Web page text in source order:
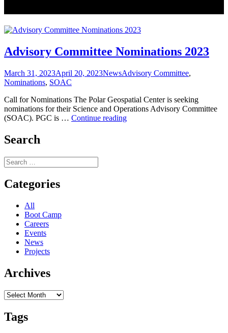
Advisory Committee Nominations 2023
Posted
on
March 31, 2023April 20, 2023Categories
NewsTags
Advisory Committee,
Nominations, SOAC
Call for Nominations The Polar Geospatial Center is seeking
nominations for their Science and Operations Advisory Committee
(SOAC). PGC is … Continue readingAdvisory
Search
Search
for:
Categories
All
Boot Camp
Careers
Events
News
Projects
Archives
Archives
Tags